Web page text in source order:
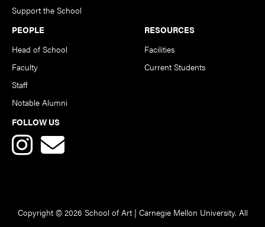
Support the School
PEOPLE
Head of School
Faculty
Staff
Notable Alumni
RESOURCES
Facilities
Current Students
FOLLOW US
Copyright © 2026 School of Art | Carnegie Mellon University. All